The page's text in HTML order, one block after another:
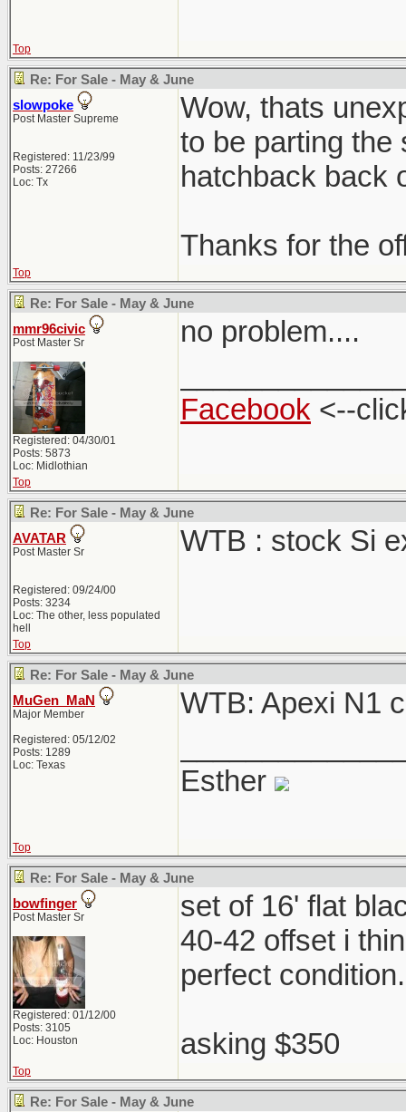
Top
Re: For Sale - May & June
slowpoke
Post Master Supreme
Registered: 11/23/99
Posts: 27266
Loc: Tx
Wow, thats
to be parting the
hatchback back
Thanks for the
Top
Re: For Sale - May & June
mmr96civic
Post Master Sr
Registered: 04/30/01
Posts: 5873
Loc: Midlothian
no problem....
Facebook <--
Top
Re: For Sale - May & June
AVATAR
Post Master Sr
Registered: 09/24/00
Posts: 3234
Loc: The other, less populated
hell
WTB : stock Si
Top
Re: For Sale - May & June
MuGen_MaN
Major Member
Registered: 05/12/02
Posts: 1289
Loc: Texas
WTB: Apexi N1
Esther
Top
Re: For Sale - May & June
bowfinger
Post Master Sr
Registered: 01/12/00
Posts: 3105
Loc: Houston
set of 16' flat
40-42 offset i
perfect
asking $350
Top
Re: For Sale - May & June